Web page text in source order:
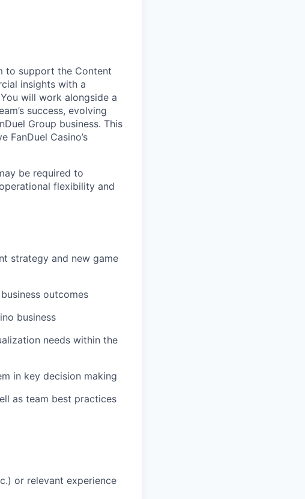
to support the Content
insights with a
will work alongside a
success, evolving
Group business. This
Casino’s
be required to
flexibility and
strategy and new game
outcomes
business
needs within the
in key decision making
as team best practices
or relevant experience